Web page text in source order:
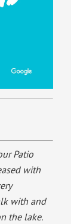
Patio
with
with and
the lake.